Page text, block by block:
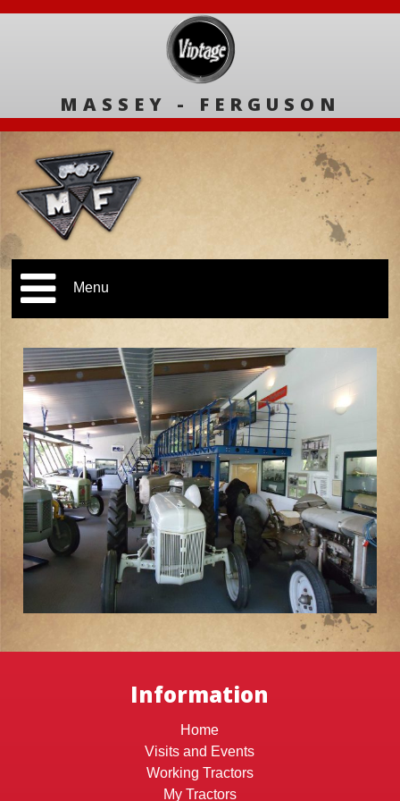
MASSEY - FERGUSON
Menu
Information
Home
Visits and Events
Working Tractors
My Tractors